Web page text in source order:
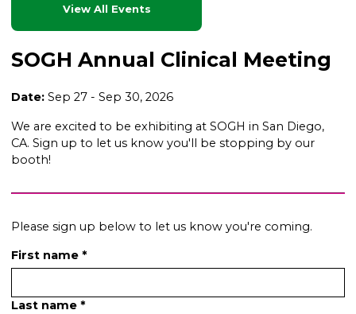
View All Events
SOGH Annual Clinical Meeting
Date:Sep 27 - Sep 30, 2026
We are excited to be exhibiting at SOGH in San Diego,
CA. Sign up to let us know you'll be stopping by our
booth!
Please sign up below to let us know you're coming.
First name *
Last name *